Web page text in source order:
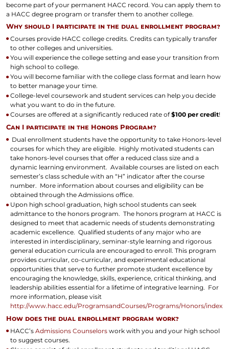
become part of your permanent HACC record. You can apply them to
a HACC degree program or transfer them to another college.
Why should I participate in the dual enrollment program?
Courses provide HACC college credits. Credits can typically transfer
to other colleges and universities.
You will experience the college setting and ease your transition from
high school to college.
You will become familiar with the college class format and learn how
to better manage your time.
College-level coursework and student services can help you decide
what you want to do in the future.
Courses are offered at a significantly reduced rate of$100 per credit!
Can I participate in the Honors Program?
Dual enrollment students have the opportunity to take Honors-level
courses for which they are eligible. Highly motivated students can
take honors-level courses that offer a reduced class size and a
dynamic learning environment. Available courses are listed on each
semester’s class schedule with an “H” indicator after the course
number. More information about courses and eligibility can be
obtained through the Admissions office.
Upon high school graduation, high school students can seek
admittance to the honors program. The honors program at HACC is
designed to meet that academic needs of students demonstrating
academic excellence. Qualified students of any major who are
interested in interdisciplinary, seminar-style learning and rigorous
general education curricula are encouraged to enroll. This program
provides curricular, co-curricular, and experimental educational
opportunities that serve to further promote student excellence by
encouraging the knowledge, skills, experience, critical thinking, and
leadership abilities essential for a lifetime of integrative learning. For
more information, please visit
http://www.hacc.edu/ProgramsandCourses/Programs/Honors/
How does the dual enrollment program work?
HACC’s Admissions Counselorswork with you and your high school
to suggest courses.